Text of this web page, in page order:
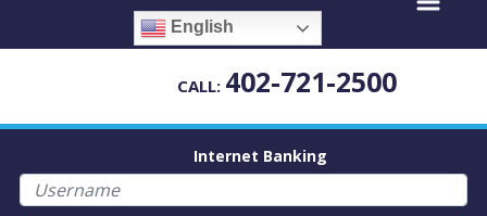
English
CALL: 402-721-2500
Internet Banking
Username